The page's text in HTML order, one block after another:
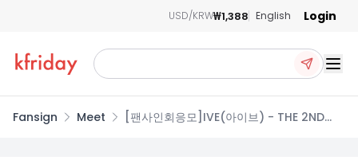
USD/KRW₩1,388 English Login
Fansign Meet
[팬사인회응모]IVE(아이브) - THE 2ND